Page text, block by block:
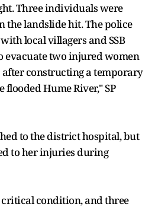
Three individuals were
the landslide hit. The police
local villagers and SSB
evacuate two injured women
constructing a temporary
flooded Hume River," SP
to the district hospital, but
to her injuries during
condition, and three